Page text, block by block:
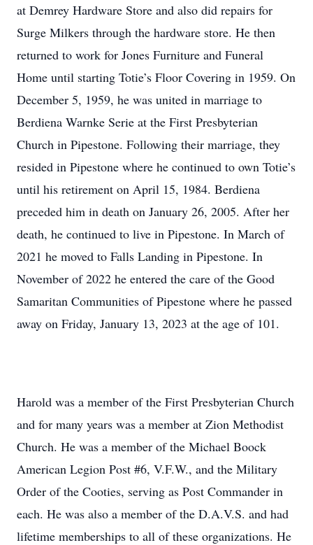
at Demrey Hardware Store and also did repairs for
Surge Milkers through the hardware store. He then
returned to work for Jones Furniture and Funeral
Home until starting Totie’s Floor Covering in 1959. On
December 5, 1959, he was united in marriage to
Berdiena Warnke Serie at the First Presbyterian
Church in Pipestone. Following their marriage, they
resided in Pipestone where he continued to own Totie’s
until his retirement on April 15, 1984. Berdiena
preceded him in death on January 26, 2005. After her
death, he continued to live in Pipestone. In March of
2021 he moved to Falls Landing in Pipestone. In
November of 2022 he entered the care of the Good
Samaritan Communities of Pipestone where he passed
away on Friday, January 13, 2023 at the age of 101.
Harold was a member of the First Presbyterian Church
and for many years was a member at Zion Methodist
Church. He was a member of the Michael Boock
American Legion Post #6, V.F.W., and the Military
Order of the Cooties, serving as Post Commander in
each. He was also a member of the D.A.V.S. and had
lifetime memberships to all of these organizations. He